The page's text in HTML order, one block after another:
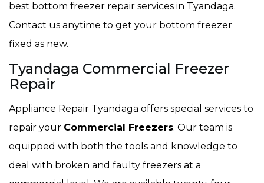
best bottom freezer repair services in Tyandaga.
Contact us anytime to get your bottom freezer
fixed as new.
Tyandaga Commercial Freezer
Repair
Appliance Repair Tyandaga offers special services to
repair your Commercial Freezers. Our team is
equipped with both the tools and knowledge to
deal with broken and faulty freezers at a